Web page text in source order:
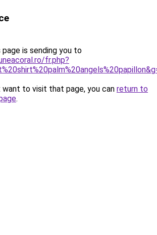
page is sending you to
fr.php?
to visit that page, you can return to
.